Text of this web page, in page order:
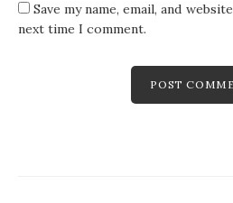
Save my name, email, and
next time I comment.